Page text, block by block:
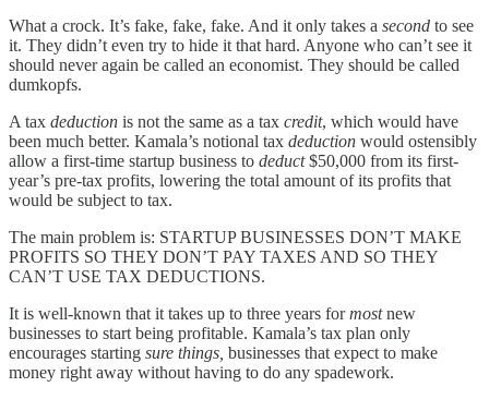
What a crock. It’s fake, fake, fake. And it only takes a second to see
it. They didn’t even try to hide it that hard. Anyone who can’t see it
should never again be called an economist. They should be called
dumkopfs.
A tax deduction is not the same as a tax credit, which would have
been much better. Kamala’s notional tax deduction would ostensibly
allow a first-time startup business to deduct$50,000 from its first-
year’s pre-tax profits, lowering the total amount of its profits that
would be subject to tax.
The main problem is: STARTUP BUSINESSES DON’T MAKE
PROFITS SO THEY DON’T PAY TAXES AND SO THEY
CAN’T USE TAX DEDUCTIONS.
It is well-known that it takes up to three years formostnew
businesses to start being profitable. Kamala’s tax plan only
encourages starting sure things, businesses that expect to make
money right away without having to do any spadework.